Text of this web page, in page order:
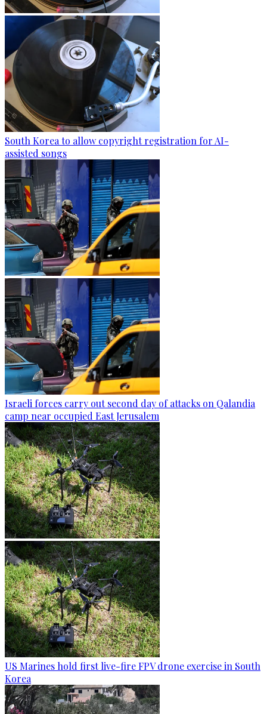
South Korea to allow copyright registration for AI-
assisted songs
Israeli forces carry out second day of attacks on Qalandia
camp near occupied East Jerusalem
US Marines hold first live-fire FPV drone exercise in South
Korea